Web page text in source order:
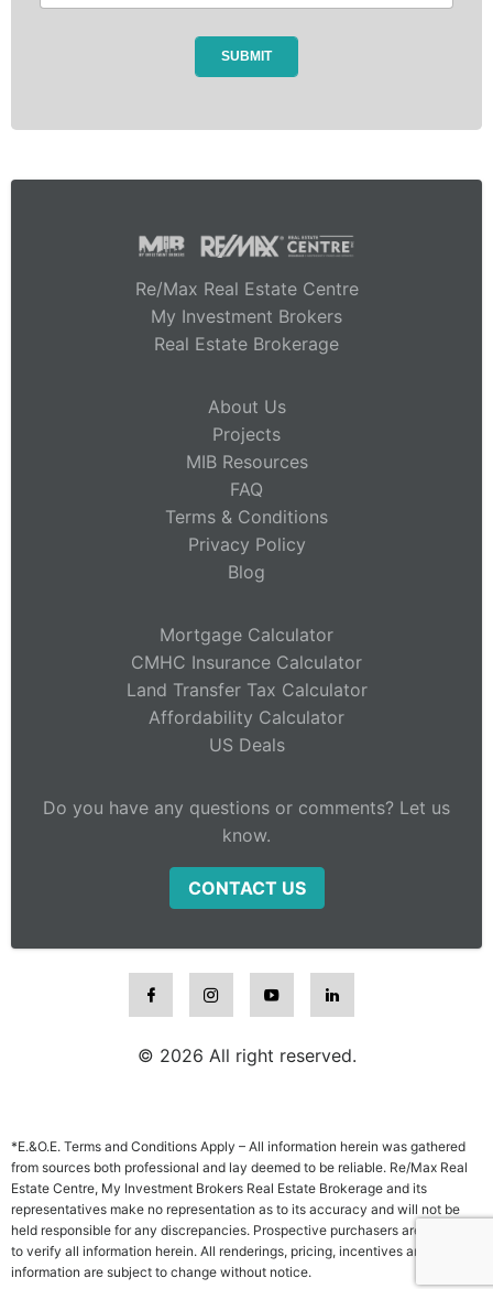
Re/Max Real Estate Centre
My Investment Brokers
Real Estate Brokerage
About Us
Projects
MIB Resources
FAQ
Terms & Conditions
Privacy Policy
Blog
Mortgage Calculator
CMHC Insurance Calculator
Land Transfer Tax Calculator
Affordability Calculator
US Deals
Do you have any questions or comments? Let us
know.
CONTACT US
© 2026 All right reserved.
*E.&O.E. Terms and Conditions Apply – All information herein was gathered
from sources both professional and lay deemed to be reliable. Re/Max Real
Estate Centre, My Investment Brokers Real Estate Brokerage and its
representatives make no representation as to its accuracy and will not be
held responsible for any discrepancies. Prospective purchasers are advised
to verify all information herein. All renderings, pricing, incentives and other
information are subject to change without notice.